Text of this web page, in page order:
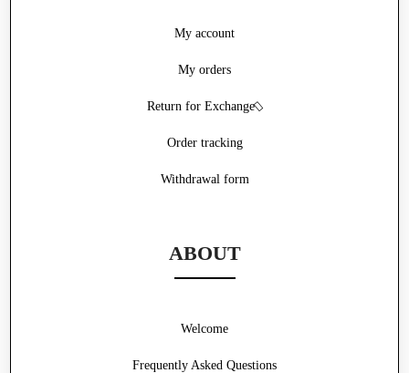
Withdrawal form
My account
My orders
Return for Exchange
Order tracking
ABOUT
Frequently Asked Questions
Welcome